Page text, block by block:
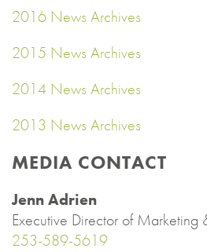
2016 News Archives
2015 News Archives
2014 News Archives
2013 News Archives
MEDIA CONTACT
Jenn Adrien
Executive Director of Marketing
253-589-5619